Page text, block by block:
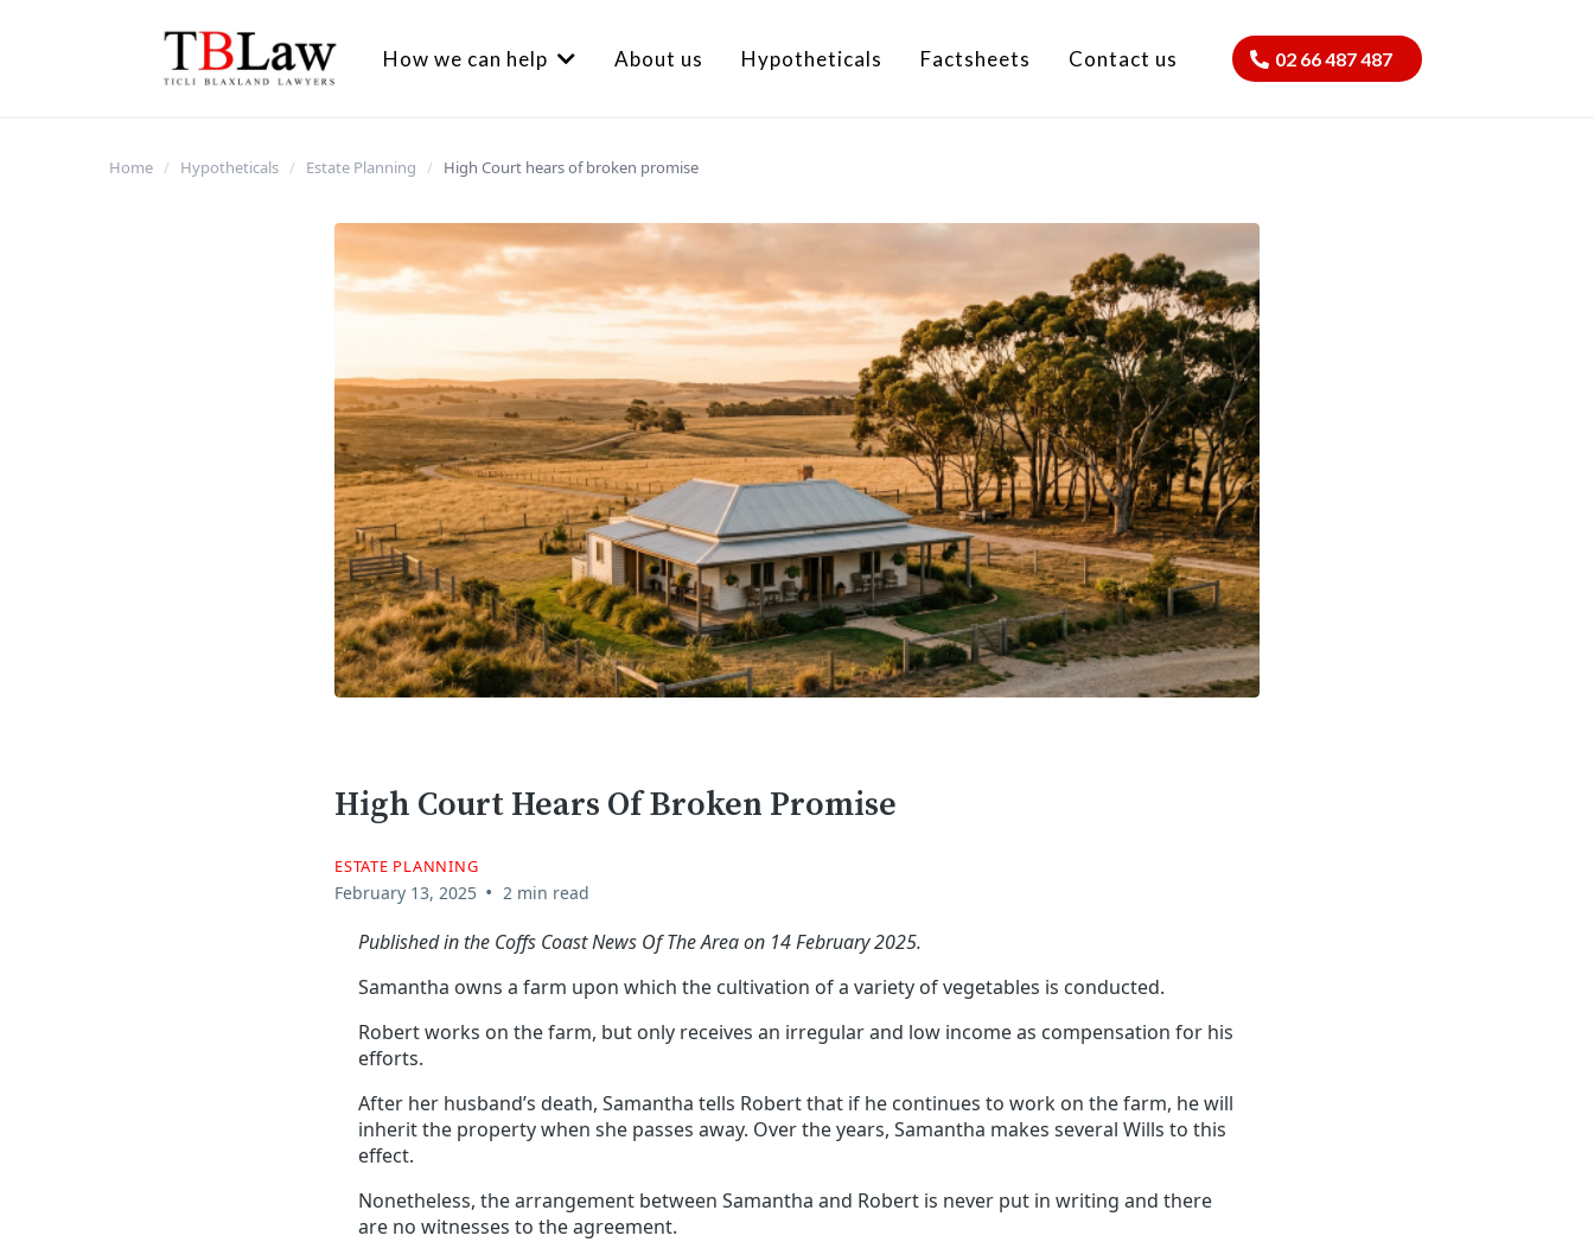
How we can help About us Hypotheticals Factsheets Contact us 02 66 487 487
Home / Hypotheticals / Estate Planning / High Court hears of broken promise
High Court Hears Of Broken Promise
ESTATE PLANNING
February 13, 2025 • 2 min read
Published in the Coffs Coast News Of The Area on 14 February 2025.
Samantha owns a farm upon which the cultivation of a variety of vegetables is conducted.
Robert works on the farm, but only receives an irregular and low income as compensation for his
efforts.
After her husband’s death, Samantha tells Robert that if he continues to work on the farm, he will
inherit the property when she passes away. Over the years, Samantha makes several Wills to this
effect.
Nonetheless, the arrangement between Samantha and Robert is never put in writing and there
are no witnesses to the agreement.